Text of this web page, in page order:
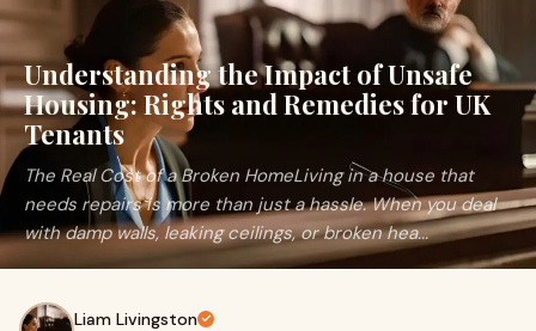
Understanding the Impact of Unsafe
Housing: Rights and Remedies for UK
Tenants
The Real Cost of a Broken HomeLiving in a house that
needs repairs is more than just a hassle. When you deal
with damp walls, leaking ceilings, or broken hea...
Liam Livingston